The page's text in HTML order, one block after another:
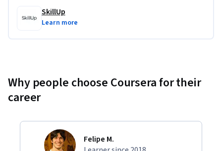
SkillUp
Learn more
Why people choose Coursera for their
career
Felipe M.